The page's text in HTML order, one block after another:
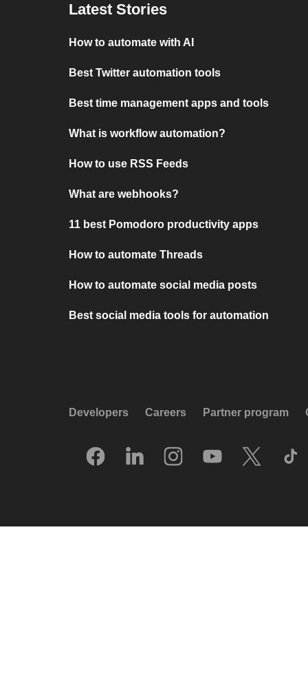
Latest Stories
How to automate with AI
Best Twitter automation tools
Best time management apps and tools
What is workflow automation?
How to use RSS Feeds
What are webhooks?
11 best Pomodoro productivity apps
How to automate Threads
How to automate social media posts
Best social media tools for automation
Developers Careers Partner program